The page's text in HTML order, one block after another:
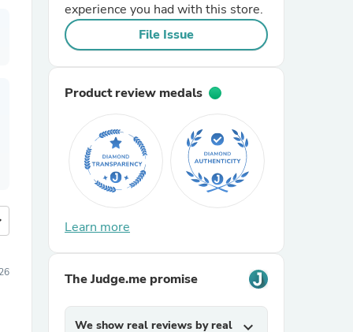
experience you had with this store.
File Issue
Product review medals
Learn more
The Judge.me promise
We show real reviews by real
expand_more